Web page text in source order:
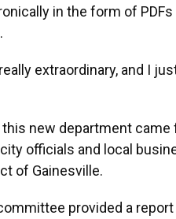
in the form of PDFs
extraordinary, and I
new department came
officials and local
of Gainesville.
provided a report